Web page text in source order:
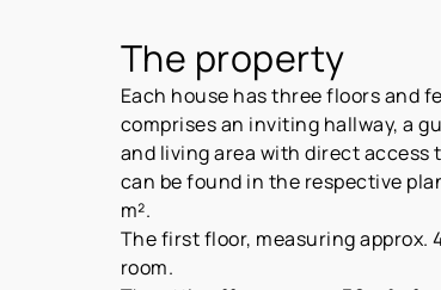
The property
Each house has three floors and
comprises an inviting hallway, a
and living area with direct access
can be found in the respective
m².
The first floor, measuring approx.
room.